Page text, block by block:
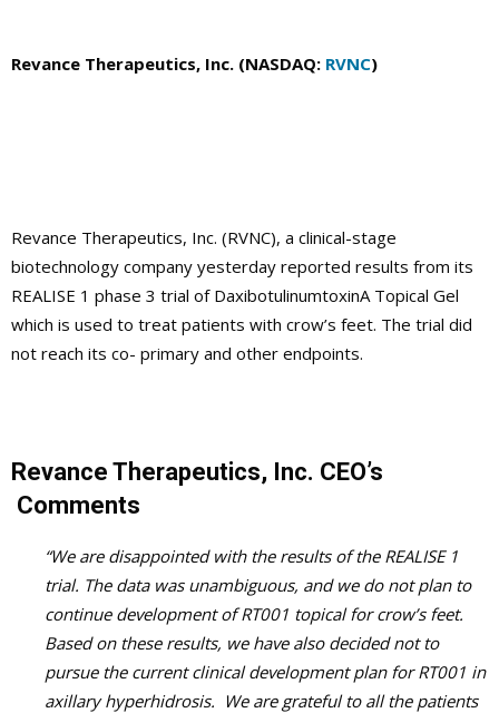
Revance Therapeutics, Inc. (NASDAQ: RVNC)
Revance Therapeutics, Inc. (RVNC), a clinical-stage
biotechnology company yesterday reported results from its
REALISE 1 phase 3 trial of DaxibotulinumtoxinA Topical Gel
which is used to treat patients with crow’s feet. The trial did
not reach its co- primary and other endpoints.
Revance Therapeutics, Inc. CEO’s
Comments
“We are disappointed with the results of the REALISE 1
trial. The data was unambiguous, and we do not plan to
continue development of RT001 topical for crow’s feet.
Based on these results, we have also decided not to
pursue the current clinical development plan for RT001 in
axillary hyperhidrosis. We are grateful to all the patients